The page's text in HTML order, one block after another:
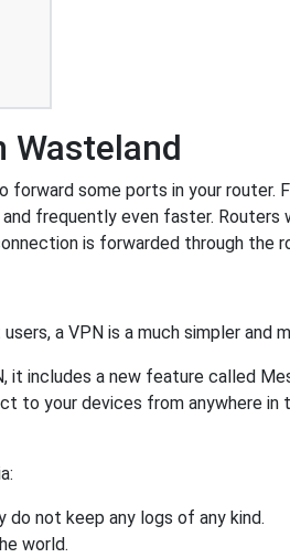
Wasteland
forward some ports in your router.
frequently even faster.
is forwarded through the
a VPN is a much simpler and
includes a new feature called
to your devices from anywhere
do not keep any logs of any kind.
world.